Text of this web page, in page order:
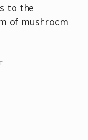
to the
of mushroom